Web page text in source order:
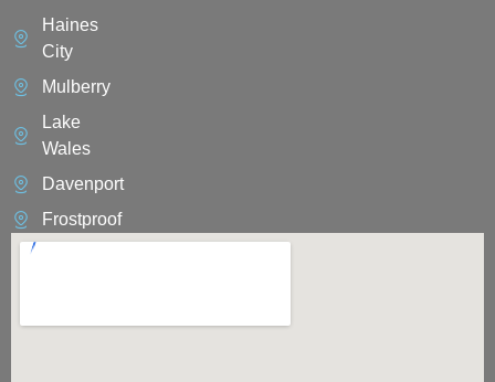
Haines
City
Mulberry
Lake
Wales
Davenport
Frostproof